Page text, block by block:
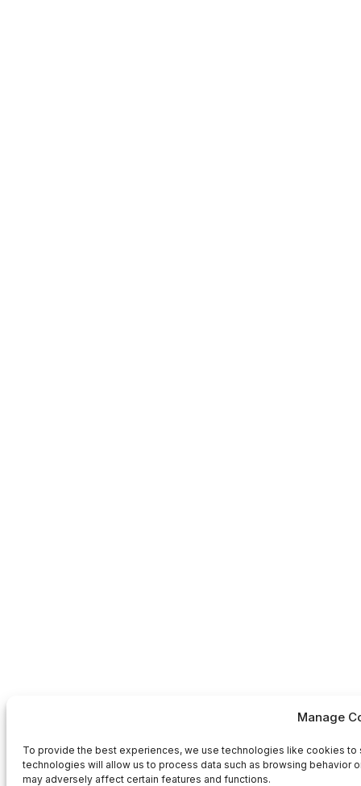
Manage
To provide the best experiences, we use technologies like cookies
technologies will allow us to process data such as browsing behavior
may adversely affect certain features and functions.